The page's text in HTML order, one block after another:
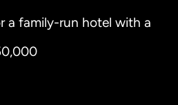
a family-run hotel with a